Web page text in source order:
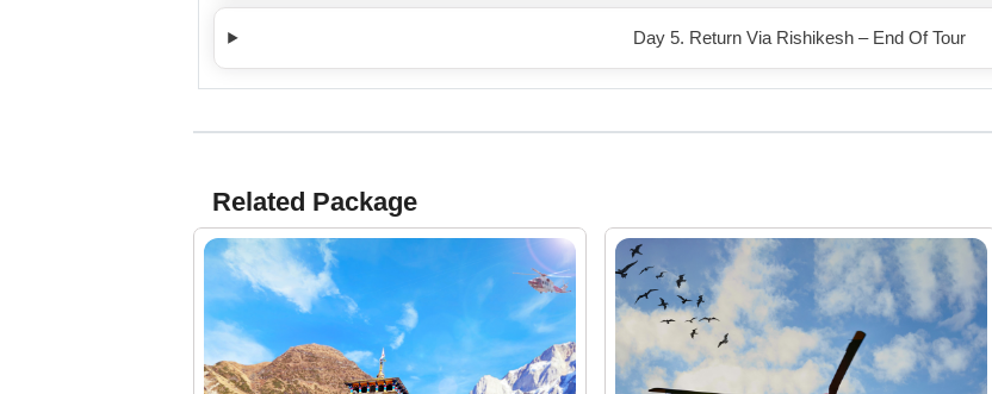
Day 5. Return Via Rishikesh – End Of Tour
Related Package